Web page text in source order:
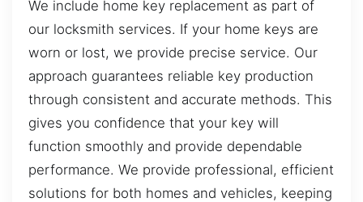
We include home key replacement as part of
our locksmith services. If your home keys are
worn or lost, we provide precise service. Our
approach guarantees reliable key production
through consistent and accurate methods. This
gives you confidence that your key will
function smoothly and provide dependable
performance. We provide professional, efficient
solutions for both homes and vehicles, keeping